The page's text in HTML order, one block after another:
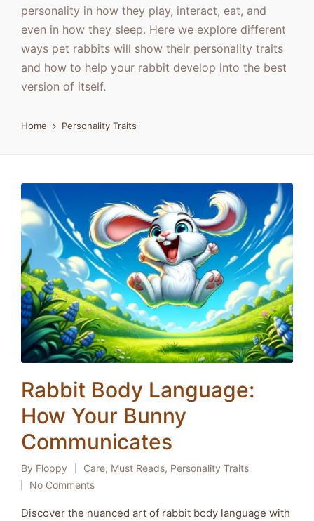
personality in how they play, interact, eat, and
even in how they sleep. Here we explore different
ways pet rabbits will show their personality traits
and how to help your rabbit develop into the best
version of itself.
Home Personality Traits
Rabbit Body Language:
How Your Bunny
Communicates
Posted
by
By Floppy
Posted
in
Care, Must Reads, Personality Traits
No Comments
Discover the nuanced art of rabbit body language with